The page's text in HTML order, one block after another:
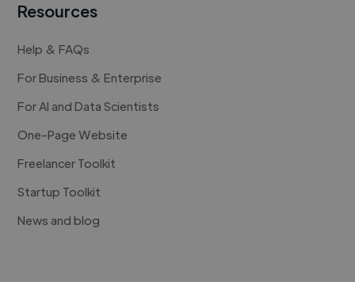
Resources
Help & FAQs
For Business & Enterprise
For AI and Data Scientists
One-Page Website
Freelancer Toolkit
Startup Toolkit
News and blog